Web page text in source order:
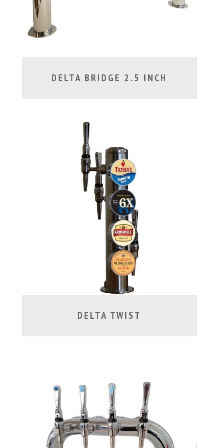
DELTA BRIDGE 2.5 INCH
DELTA TWIST